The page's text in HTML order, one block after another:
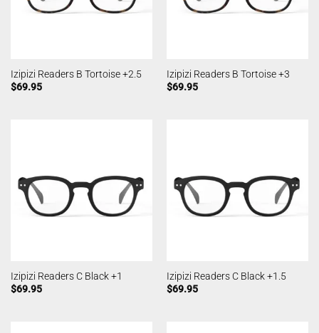
Izipizi Readers B Tortoise +2.5
$69.95
Izipizi Readers B Tortoise +3
$69.95
Izipizi Readers C Black +1
$69.95
Izipizi Readers C Black +1.5
$69.95